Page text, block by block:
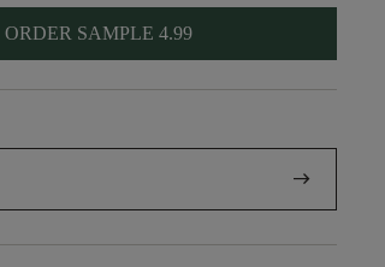
ORDER SAMPLE 4.99
arrow_right_alt